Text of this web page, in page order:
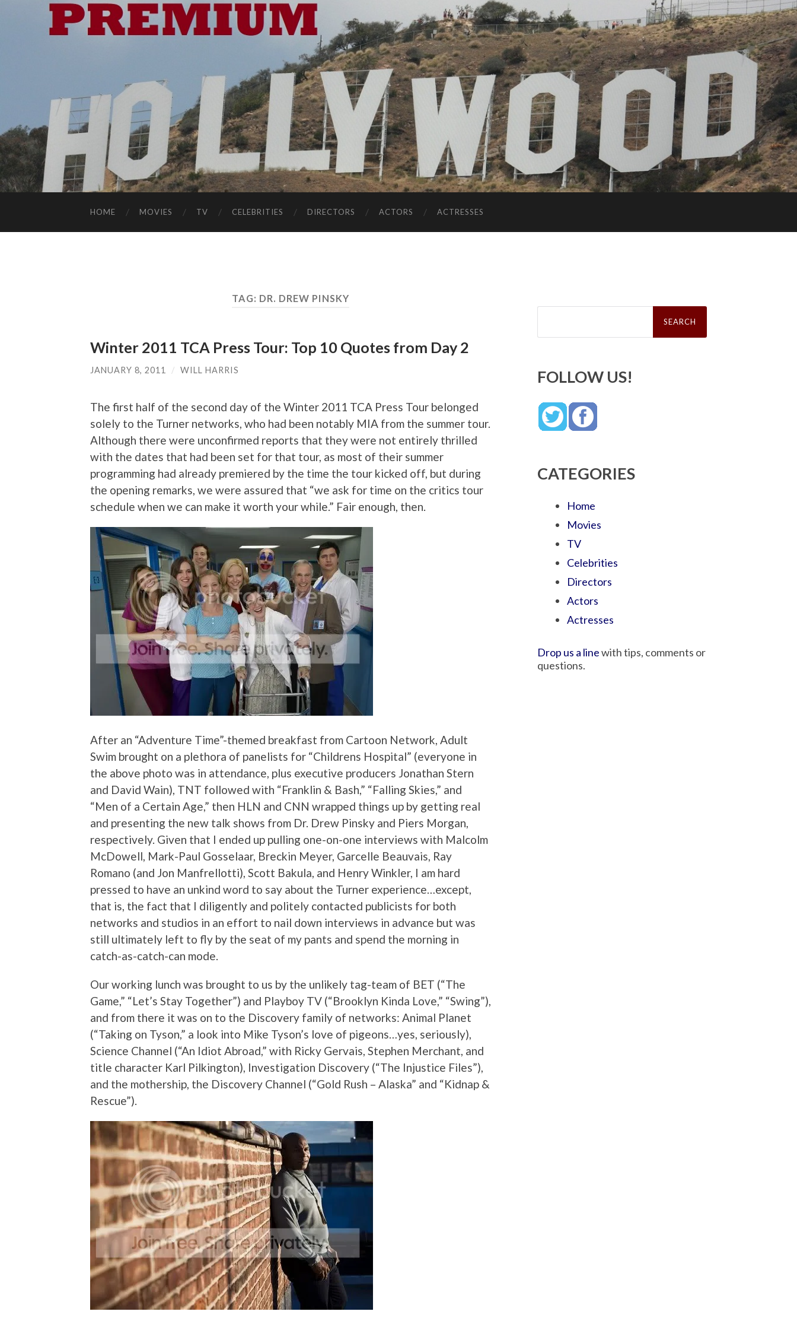
HOME MOVIES TV CELEBRITIES DIRECTORS ACTORS ACTRESSES
TAG: DR. DREW PINSKY
Winter 2011 TCA Press Tour: Top 10 Quotes from Day 2
JANUARY 8, 2011 / WILL HARRIS
The first half of the second day of the Winter 2011 TCA Press Tour belonged
solely to the Turner networks, who had been notably MIA from the summer tour.
Although there were unconfirmed reports that they were not entirely thrilled
with the dates that had been set for that tour, as most of their summer
programming had already premiered by the time the tour kicked off, but during
the opening remarks, we were assured that “we ask for time on the critics tour
schedule when we can make it worth your while.” Fair enough, then.
After an “Adventure Time”-themed breakfast from Cartoon Network, Adult
Swim brought on a plethora of panelists for “Childrens Hospital” (everyone in
the above photo was in attendance, plus executive producers Jonathan Stern
and David Wain), TNT followed with “Franklin & Bash,” “Falling Skies,” and
“Men of a Certain Age,” then HLN and CNN wrapped things up by getting real
and presenting the new talk shows from Dr. Drew Pinsky and Piers Morgan,
respectively. Given that I ended up pulling one-on-one interviews with Malcolm
McDowell, Mark-Paul Gosselaar, Breckin Meyer, Garcelle Beauvais, Ray
Romano (and Jon Manfrellotti), Scott Bakula, and Henry Winkler, I am hard
pressed to have an unkind word to say about the Turner experience…except,
that is, the fact that I diligently and politely contacted publicists for both
networks and studios in an effort to nail down interviews in advance but was
still ultimately left to fly by the seat of my pants and spend the morning in
catch-as-catch-can mode.
Our working lunch was brought to us by the unlikely tag-team of BET (“The
Game,” “Let’s Stay Together”) and Playboy TV (“Brooklyn Kinda Love,” “Swing”),
and from there it was on to the Discovery family of networks: Animal Planet
(“Taking on Tyson,” a look into Mike Tyson’s love of pigeons…yes, seriously),
Science Channel (“An Idiot Abroad,” with Ricky Gervais, Stephen Merchant, and
title character Karl Pilkington), Investigation Discovery (“The Injustice Files”),
and the mothership, the Discovery Channel (“Gold Rush – Alaska” and “Kidnap &
Rescue”).
Search
FOLLOW US!
CATEGORIES
Home
Movies
TV
Celebrities
Directors
Actors
Actresses
Drop us a linewith tips, comments or
questions.